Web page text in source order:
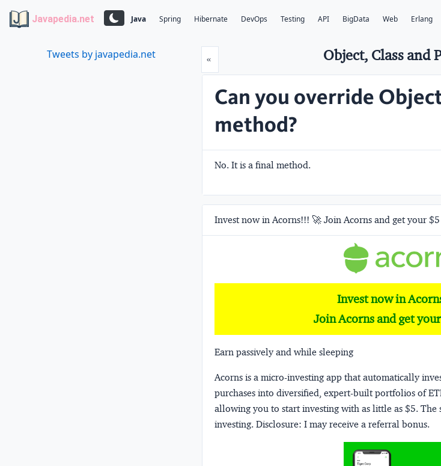
Javapedia.net Java Spring Hibernate DevOps Testing API BigData Web Erlang
Tweets by javapedia.net «Prev Object, Class and
Can you override
method?
No. It is a final method.
Invest now in Acorns!!! 🚀 Join Acorns and get your
Invest now in
Join Acorns and get
Earn passively and while sleeping
Acorns is a micro-investing app that automatically
purchases into diversified, expert-built portfolios of
allowing you to start investing with as little as $5. The
investing. Disclosure: I may receive a referral bonus.